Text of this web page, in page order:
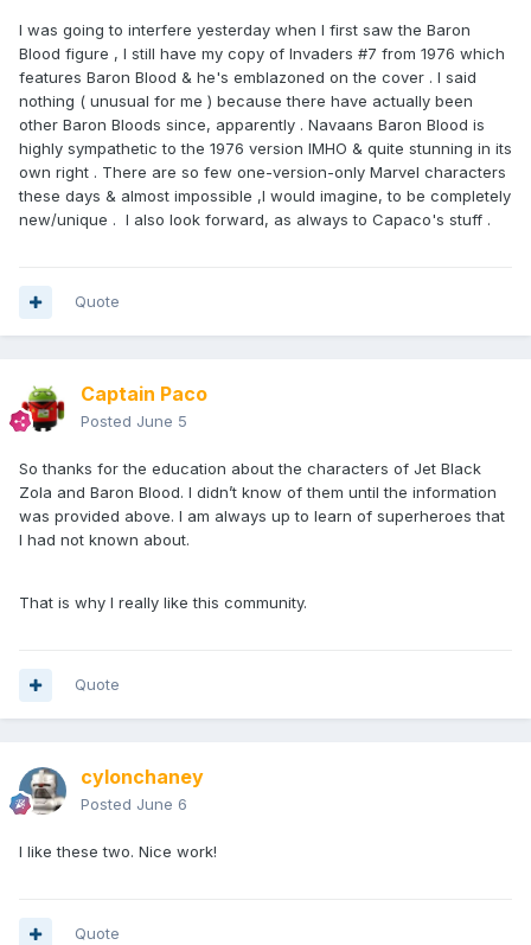
I was going to interfere yesterday when I first saw the Baron
Blood figure , I still have my copy of Invaders #7 from 1976 which
features Baron Blood & he's emblazoned on the cover . I said
nothing ( unusual for me ) because there have actually been
other Baron Bloods since, apparently . Navaans Baron Blood is
highly sympathetic to the 1976 version IMHO & quite stunning in its
own right . There are so few one-version-only Marvel characters
these days & almost impossible ,I would imagine, to be completely
new/unique . I also look forward, as always to Capaco's stuff .
Quote
Captain Paco
Posted June 5
So thanks for the education about the characters of Jet Black
Zola and Baron Blood. I didn’t know of them until the information
was provided above. I am always up to learn of superheroes that
I had not known about.
That is why I really like this community.
Quote
cylonchaney
Posted June 6
I like these two. Nice work!
Quote